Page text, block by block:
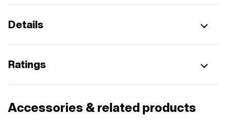
Details
Ratings
Accessories & related products